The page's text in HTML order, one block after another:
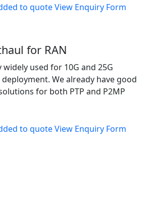
to quoteView Enquiry Form
for RAN
widely used for 10G and 25G
We already have good
for both PTP and P2MP
to quoteView Enquiry Form